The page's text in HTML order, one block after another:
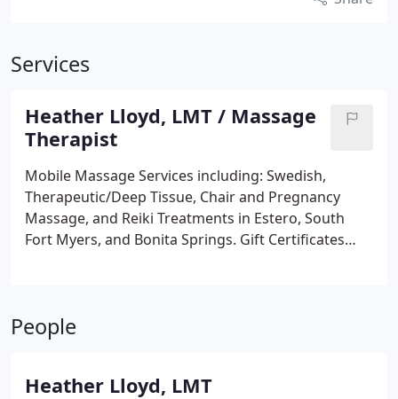
Services
Heather Lloyd, LMT / Massage
Therapist
Mobile Massage Services including: Swedish,
Therapeutic/Deep Tissue, Chair and Pregnancy
Massage, and Reiki Treatments in Estero, South
Fort Myers, and Bonita Springs. Gift Certificates
People
Heather Lloyd, LMT